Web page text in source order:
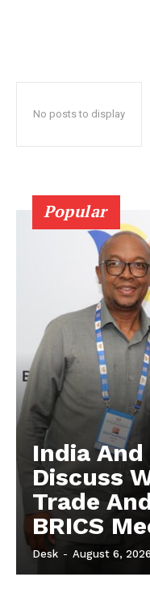
No posts to display
Popular
India
Discuss
Trade
BRICS
Desk - August 6, 2026